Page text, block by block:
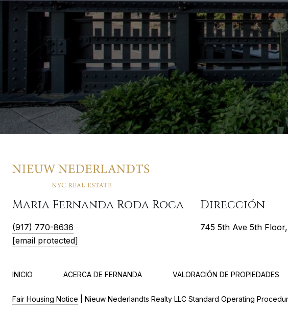
Maria Fernanda Roda Roca
(917) 770-8636
[email protected]
Dirección
745 5th Ave 5th
INICIO ACERCA DE FERNANDA VALORACIÓN DE PROPIEDADES
Fair Housing Notice | Nieuw Nederlandts Realty LLC Standard Operating